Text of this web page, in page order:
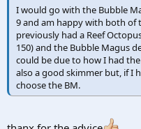
I would go with the Bubble
9 and am happy with both of
previously had a Reef
150) and the Bubble Magus
could be due to how I had
also a good skimmer but, if I
choose the BM.